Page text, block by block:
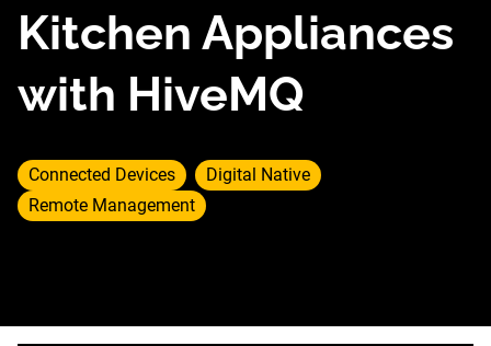
Kitchen Appliances
with HiveMQ
Connected Devices
Digital Native
Remote Management